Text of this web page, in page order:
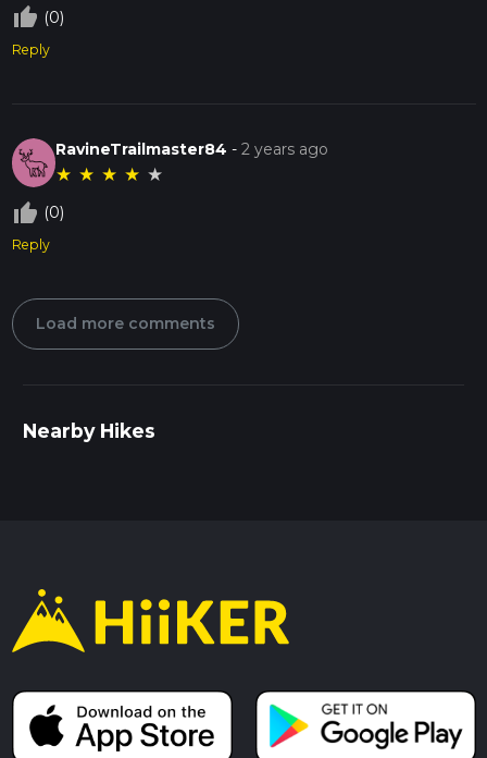
thumb_up_off_alt (0)
Reply
RavineTrailmaster84 -2 years ago
★ ★ ★ ★ ★
thumb_up_off_alt (0)
Reply
Load more comments
Nearby Hikes